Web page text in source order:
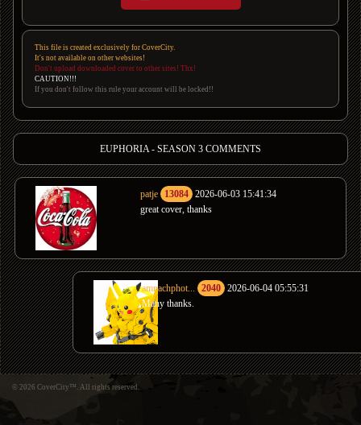
This file is created exclusively for CoverCity.
It's not available on other websites!
Don't upload downloaded cover to other sites! Thx!
CAUTION!!!
If you don't follow this rule your account will be locked!!
EUPHORIA - SEASON 3 COMMENTS
patje 13084 2026-06-03 15:41:34
great cover, thanks
amnachphot... 2040 2026-06-04 05:55:31
Many thanks.
© 2026 CoverCity™. All rights reserved.